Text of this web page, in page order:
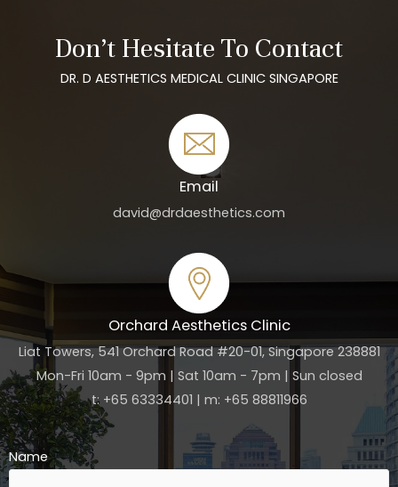
Don’t Hesitate To Contact
DR. D AESTHETICS MEDICAL CLINIC SINGAPORE
Email
david@drdaesthetics.com
Orchard Aesthetics Clinic
Liat Towers, 541 Orchard Road #20-01, Singapore 238881
Mon-Fri 10am - 9pm | Sat 10am - 7pm | Sun closed
t: +65 63334401 | m: +65 88811966
Name